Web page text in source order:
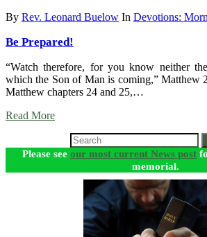
By Rev. Leonard Buelow In Devotions:
Be Prepared!
“Watch therefore, for you know neither
which the Son of Man is coming,” Matthew
Matthew chapters 24 and 25,…
Read More
Please see our most current News post
memorial.